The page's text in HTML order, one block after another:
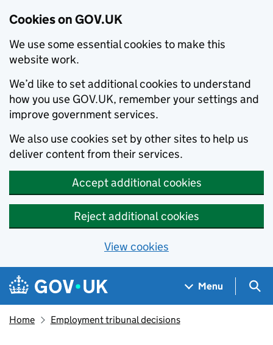
Cookies on GOV.UK
We use some essential cookies to make this
website work.
We’d like to set additional cookies to understand
how you use GOV.UK, remember your settings and
improve government services.
We also use cookies set by other sites to help us
deliver content from their services.
Accept additional cookies
Reject additional cookies
View cookies
Skip to main content
Navigation menu
Menu
Home Employment tribunal decisions